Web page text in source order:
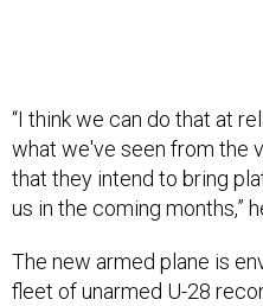
“I think we can do that at
what we've seen from the
that they intend to bring
us in the coming months,”
The new armed plane is
fleet of unarmed U-28